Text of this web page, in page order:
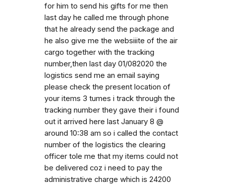
for him to send his gifts for me then
last day he called me through phone
that he already send the package and
he also give me the websiiite of the air
cargo together with the tracking
number,then last day 01/082020 the
logistics send me an email saying
please check the present location of
your items 3 tumes i track through the
tracking number they gave their i found
out it arrived here last January 8 @
around 10:38 am so i called the contact
number of the logistics the clearing
officer tole me that my items could not
be delivered coz i need to pay the
administrative charge which is 24200